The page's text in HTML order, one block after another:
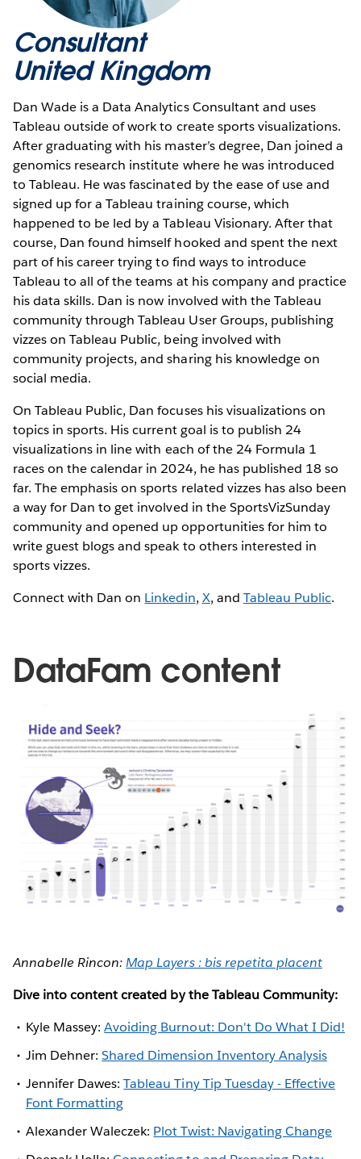
Consultant
United Kingdom
Dan Wade is a Data Analytics Consultant and uses
Tableau outside of work to create sports visualizations.
After graduating with his master’s degree, Dan joined a
genomics research institute where he was introduced
to Tableau. He was fascinated by the ease of use and
signed up for a Tableau training course, which
happened to be led by a Tableau Visionary. After that
course, Dan found himself hooked and spent the next
part of his career trying to find ways to introduce
Tableau to all of the teams at his company and practice
his data skills. Dan is now involved with the Tableau
community through Tableau User Groups, publishing
vizzes on Tableau Public, being involved with
community projects, and sharing his knowledge on
social media.
On Tableau Public, Dan focuses his visualizations on
topics in sports. His current goal is to publish 24
visualizations in line with each of the 24 Formula 1
races on the calendar in 2024, he has published 18 so
far. The emphasis on sports related vizzes has also been
a way for Dan to get involved in the SportsVizSunday
community and opened up opportunities for him to
write guest blogs and speak to others interested in
sports vizzes.
Connect with Dan on Linkedin, X, and Tableau Public.
DataFam content
Annabelle Rincon:Map Layers : bis repetita placent
Dive into content created by the Tableau Community:
Kyle Massey:Avoiding Burnout: Don't Do What I Did!
Jim Dehner:Shared Dimension Inventory Analysis
Jennifer Dawes:Tableau Tiny Tip Tuesday - Effective
Font Formatting
Alexander Waleczek: Plot Twist: Navigating Change